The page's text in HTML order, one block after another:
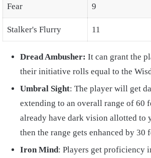
Fear 9
Stalker's Flurry 11
Dread Ambusher: It can grant the
their initiative rolls equal to the
Umbral Sight: The player will get
extending to an overall range of 60
already have dark vision allotted to
then the range gets enhanced by 30
Iron Mind: Players get proficiency